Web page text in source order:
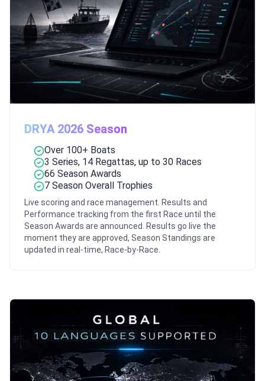
DRYA 2026 Season
Over 100+ Boats
3 Series, 14 Regattas, up to 30 Races
66 Season Awards
7 Season Overall Trophies
Live scoring and race management. Results and
Performance tracking from the first Race until the
Season Awards are announced. Results go live the
moment they are approved, Season Standings are
updated in real-time, Race-by-Race.